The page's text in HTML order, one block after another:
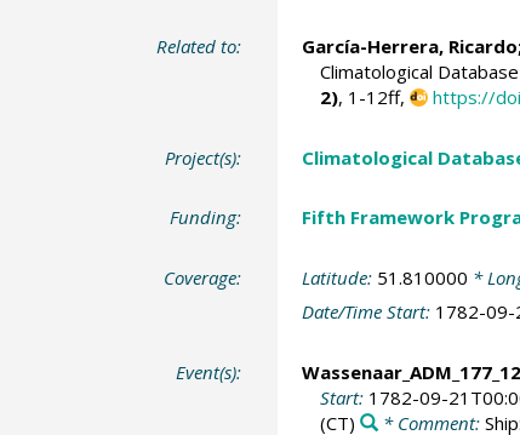
Related to: García-Herrera, Ricardo
Climatological
2), 1-12ff, https://
Project(s): Climatological
Funding: Fifth Framework
Coverage: Latitude: 51.810000 *
Date/Time Start: 1782-09-
Event(s):
Start: 1782-09-
(CT)
* Comment: